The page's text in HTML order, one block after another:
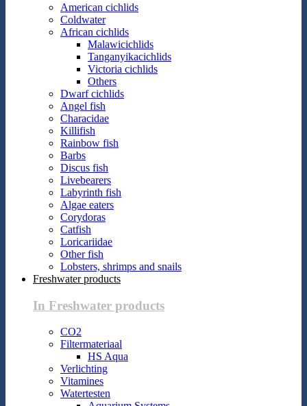
American cichlids
Coldwater
African cichlids
Malawicichlids
Tanganyikacichlids
Victoria cichlids
Others
Dwarf cichlids
Angel fish
Characidae
Killifish
Rainbow fish
Barbs
Discus fish
Livebearers
Labyrinth fish
Algae eaters
Corydoras
Catfish
Loricariidae
Other fish
Lobsters, shrimps and snails
Freshwater products
In Freshwater products
CO2
Filtermateriaal
HS Aqua
Verlichting
Vitamines
Watertesten